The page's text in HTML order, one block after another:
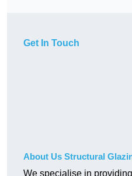
Get In Touch
About Us Structural
We specialise in